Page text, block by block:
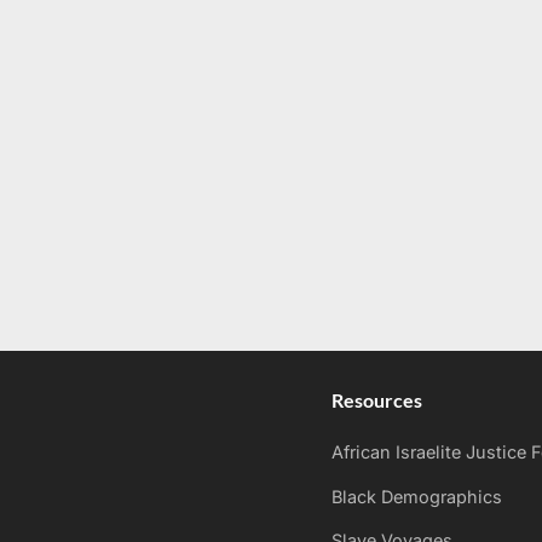
Resources
African Israelite Justice
Black Demographics